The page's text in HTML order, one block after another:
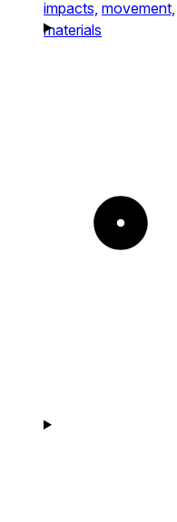
impacts, movement,
materials